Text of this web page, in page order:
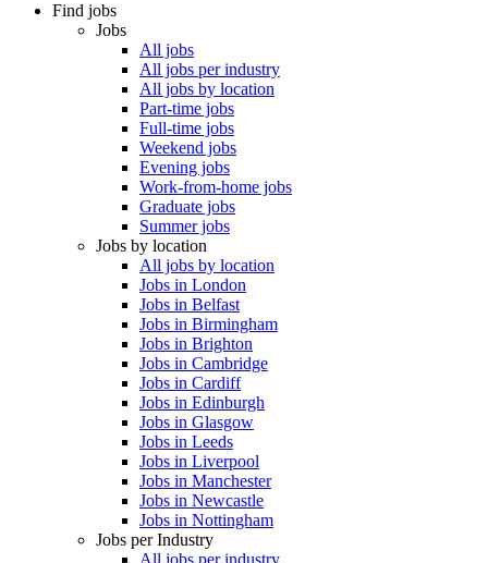
Find jobs
Jobs
All jobs
All jobs per industry
All jobs by location
Part-time jobs
Full-time jobs
Weekend jobs
Evening jobs
Work-from-home jobs
Graduate jobs
Summer jobs
Jobs by location
All jobs by location
Jobs in London
Jobs in Belfast
Jobs in Birmingham
Jobs in Brighton
Jobs in Cambridge
Jobs in Cardiff
Jobs in Edinburgh
Jobs in Glasgow
Jobs in Leeds
Jobs in Liverpool
Jobs in Manchester
Jobs in Newcastle
Jobs in Nottingham
Jobs per Industry
All jobs per industry